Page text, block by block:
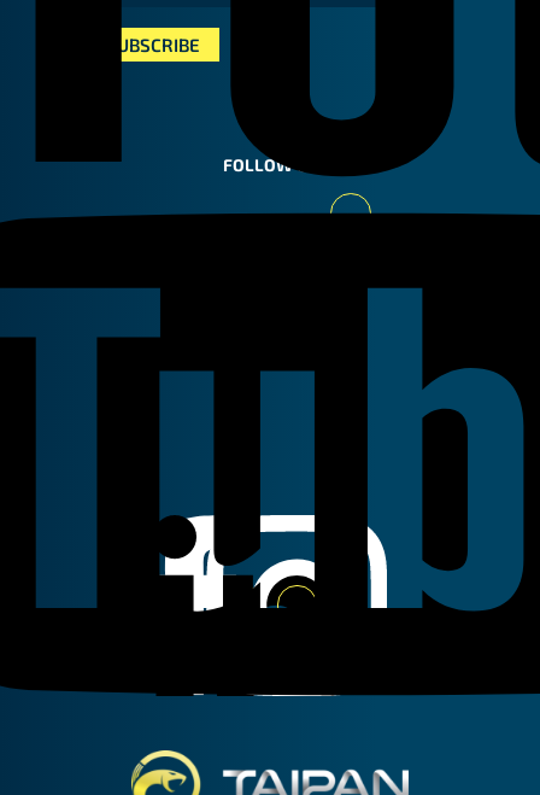
FOLLOW US
Facebook